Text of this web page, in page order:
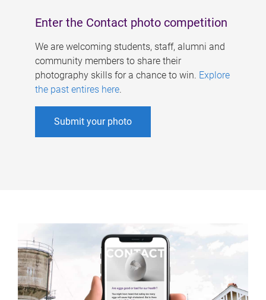
Enter the Contact photo competition
We are welcoming students, staff, alumni and
community members to share their
photography skills for a chance to win. Explore
the past entires here.
Submit your photo